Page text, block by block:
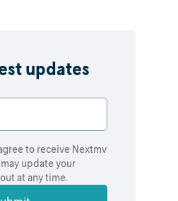
updates
to receive Nextmv
update your
at any time.